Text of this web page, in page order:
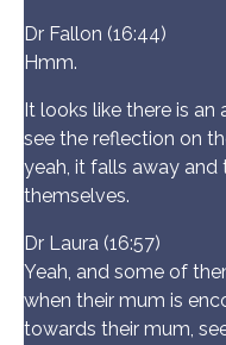
Dr Fallon (16:44)
Hmm.
It looks like there is
see the reflection on
yeah, it falls away
themselves.
Dr Laura (16:57)
Yeah, and some of
when their mum is
towards their mum,